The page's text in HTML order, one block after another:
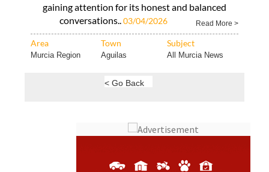
gaining attention for its honest and balanced
conversations..03/04/2026 Read More >
Area Town Subject
Murcia Region Aguilas All Murcia News
< Go Back